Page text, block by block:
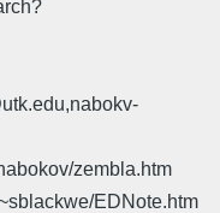
zembla.htm
EDNote.htm